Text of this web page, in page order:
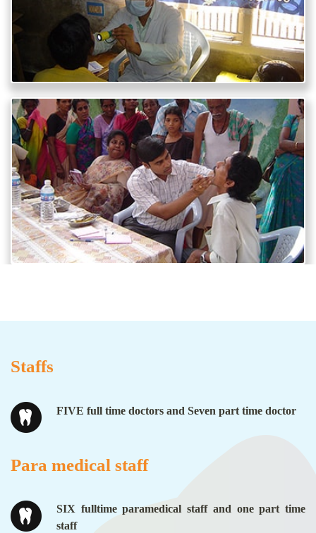
Staffs
FIVE full time doctors and Seven part time doctor
Para medical staff
SIX fulltime paramedical staff and one part time
staff